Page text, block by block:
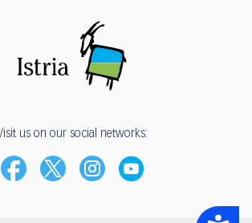
Accessibility
us on our social networks: